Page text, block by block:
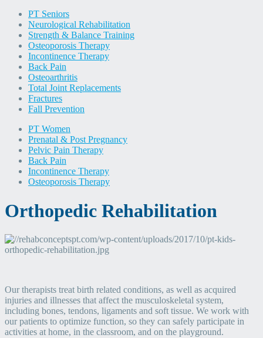
PT Seniors
Neurological Rehabilitation
Strength & Balance Training
Osteoporosis Therapy
Incontinence Therapy
Back Pain
Osteoarthritis
Total Joint Replacements
Fractures
Fall Prevention
PT Women
Prenatal & Post Pregnancy
Pelvic Pain Therapy
Back Pain
Incontinence Therapy
Osteoporosis Therapy
Orthopedic Rehabilitation
Our therapists treat birth related conditions, as well as acquired
injuries and illnesses that affect the musculoskeletal system,
including bones, tendons, ligaments and soft tissue. We work with
our patients to optimize function, so they can safely participate in
activities at home, in the classroom, and on the playground.